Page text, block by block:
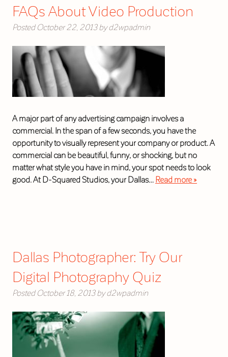
FAQs About Video Production
Posted October 22, 2013 by d2wpadmin
A major part of any advertising campaign involves a
commercial. In the span of a few seconds, you have the
opportunity to visually represent your company or product. A
commercial can be beautiful, funny, or shocking, but no
matter what style you have in mind, your spot needs to look
good. At D-Squared Studios, your Dallas… Read more »
Dallas Photographer: Try Our
Digital Photography Quiz
Posted October 18, 2013 by d2wpadmin